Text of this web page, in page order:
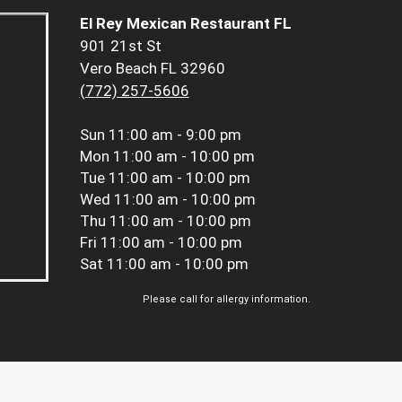
El Rey Mexican Restaurant FL
901 21st St
Vero Beach FL 32960
(772) 257-5606
Sun 11:00 am - 9:00 pm
Mon 11:00 am - 10:00 pm
Tue 11:00 am - 10:00 pm
Wed 11:00 am - 10:00 pm
Thu 11:00 am - 10:00 pm
Fri 11:00 am - 10:00 pm
Sat 11:00 am - 10:00 pm
Please call for allergy information.